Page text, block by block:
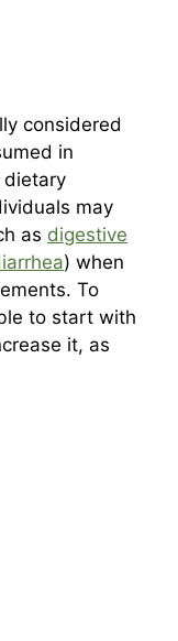
considered
in
dietary
may
as digestive
) when
To
to start with
it, as